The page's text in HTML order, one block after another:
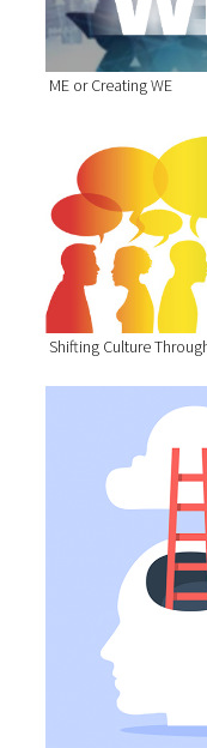
ME or Creating WE
Shifting Culture